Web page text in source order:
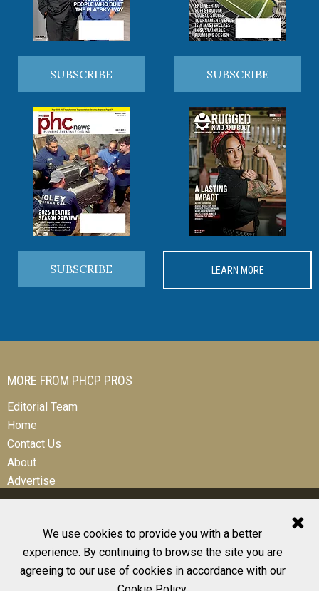
We use cookies to provide you with a better
experience. By continuing to browse the site you are
agreeing to our use of cookies in accordance with our
SUBSCRIBE SUBSCRIBE
SUBSCRIBE LEARN MORE
MORE FROM PHCP PROS
Editorial Team
Home
Contact Us
About
Advertise
© 2026 All Rights Reserved
Design, CMS, Hosting & Web Development |